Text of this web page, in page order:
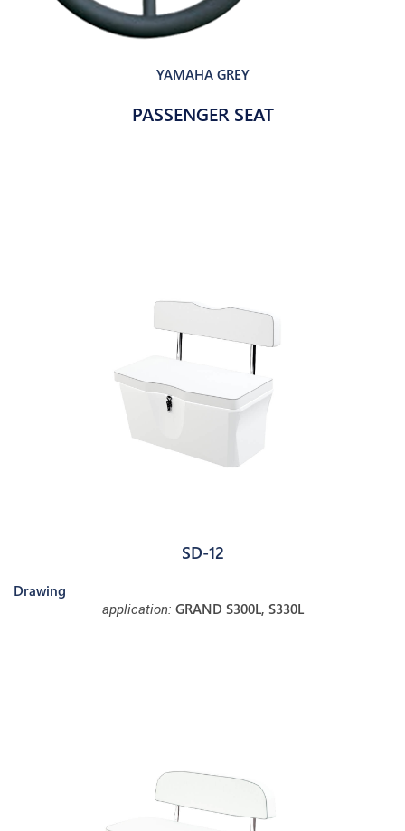
YAMAHA GREY
PASSENGER SEAT
SD-12
Drawing
application: GRAND S300L, S330L